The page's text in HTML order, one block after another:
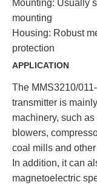
Mounting: Usually
mounting
Housing: Robust
protection
APPLICATION
The MMS3210/
transmitter is
machinery, such
blowers,
coal mills and
In addition, it can
magnetoelectric